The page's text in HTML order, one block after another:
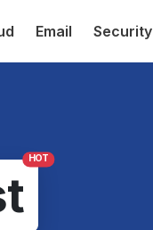
Email Security
HOT